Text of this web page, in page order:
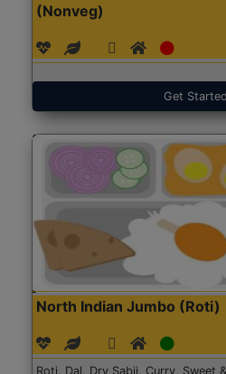
(Nonveg)
Get Started
North Indian Jumbo (Roti)
Roti, Dal, Dry Sabji, Curry, Sweet